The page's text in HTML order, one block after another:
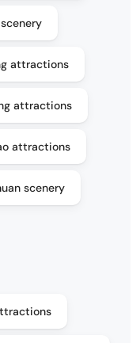
attractions
attractions
attractions
scenery